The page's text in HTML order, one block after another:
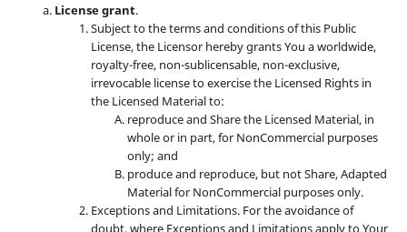
License grant.
Subject to the terms and conditions of this Public
License, the Licensor hereby grants You a worldwide,
royalty-free, non-sublicensable, non-exclusive,
irrevocable license to exercise the Licensed Rights in
the Licensed Material to:
reproduce and Share the Licensed Material, in
whole or in part, for NonCommercial purposes
only; and
produce and reproduce, but not Share, Adapted
Material for NonCommercial purposes only.
Exceptions and Limitations. For the avoidance of
doubt, where Exceptions and Limitations apply to Your